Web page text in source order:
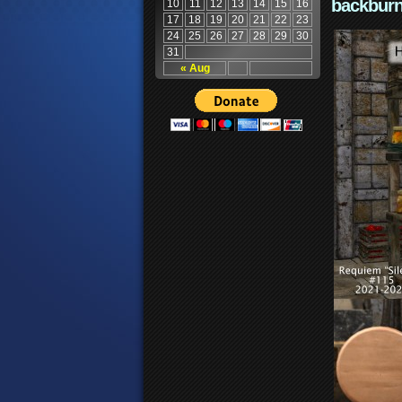
« Aug
10 11 12 13 14 15
16
17
18 19 20 21 22
23
24
25 26 27 28 29
30
31